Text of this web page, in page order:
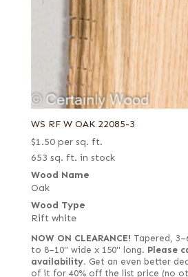
WS RF W OAK 22085-3
$1.50 per sq. ft.
653 sq. ft. in stock
Wood Name
Oak
Wood Type
Rift white
NOW ON CLEARANCE! Tapered,
to 8–10" wide x 150" long. Please
availability. Get an even better
of it for 40% off the list price (no